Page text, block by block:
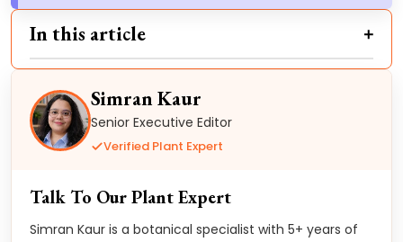
In this article
Simran Kaur
Senior Executive Editor
Verified Plant Expert
Talk To Our Plant Expert
Simran Kaur is a botanical specialist with 5+ years of